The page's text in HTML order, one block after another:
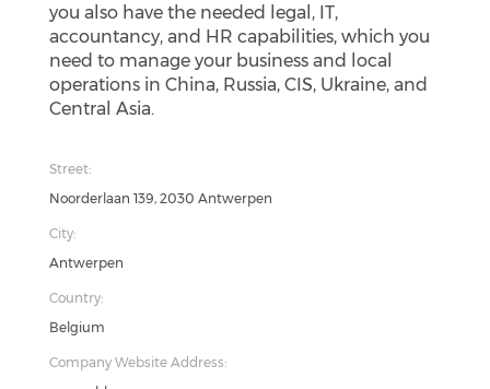
you also have the needed legal, IT,
accountancy, and HR capabilities, which you
need to manage your business and local
operations in China, Russia, CIS, Ukraine, and
Central Asia.
Street:
Noorderlaan 139, 2030 Antwerpen
City:
Antwerpen
Country:
Belgium
Company Website Address: